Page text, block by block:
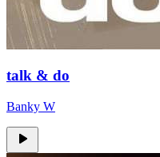
talk & do
Banky W